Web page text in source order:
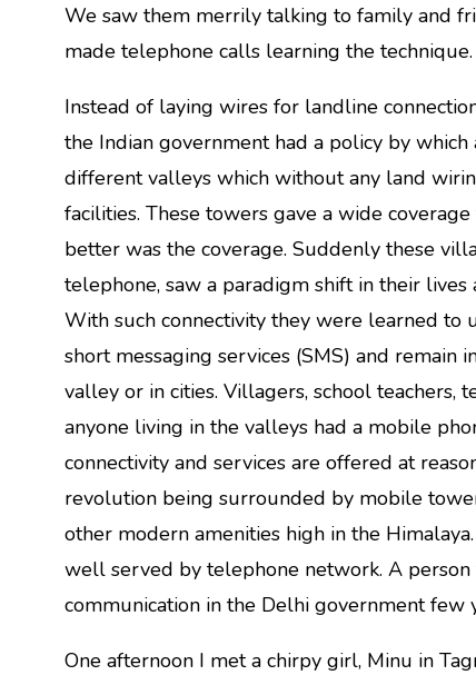
We saw them merrily talking to family and
made telephone calls learning the technique.
Instead of laying wires for landline
the Indian government had a policy by
different valleys which without any land
facilities. These towers gave a wide
better was the coverage. Suddenly these
telephone, saw a paradigm shift in their
With such connectivity they were learned to
short messaging services (SMS) and
valley or in cities. Villagers, school teachers,
anyone living in the valleys had a mobile
connectivity and services are offered at
revolution being surrounded by mobile
other modern amenities high in the
well served by telephone network. A
communication in the Delhi government few
One afternoon I met a chirpy girl, Minu in